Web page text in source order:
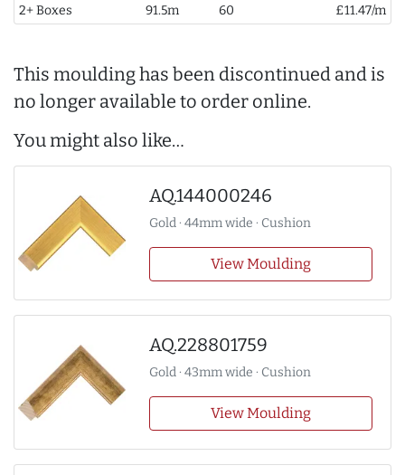
2+ Boxes
91.5m 60 £11.47/m
This moulding has been discontinued and is
no longer available to order online.
You might also like…
AQ.144000246
Gold · 44mm wide · Cushion
View Moulding
AQ.228801759
Gold · 43mm wide · Cushion
View Moulding